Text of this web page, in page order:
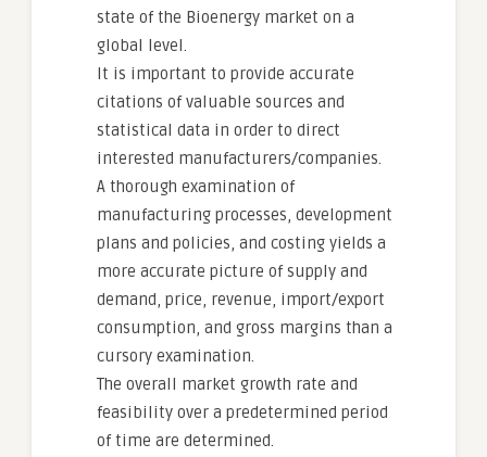
state of the Bioenergy market on a
global level.
It is important to provide accurate
citations of valuable sources and
statistical data in order to direct
interested manufacturers/companies.
A thorough examination of
manufacturing processes, development
plans and policies, and costing yields a
more accurate picture of supply and
demand, price, revenue, import/export
consumption, and gross margins than a
cursory examination.
The overall market growth rate and
feasibility over a predetermined period
of time are determined.